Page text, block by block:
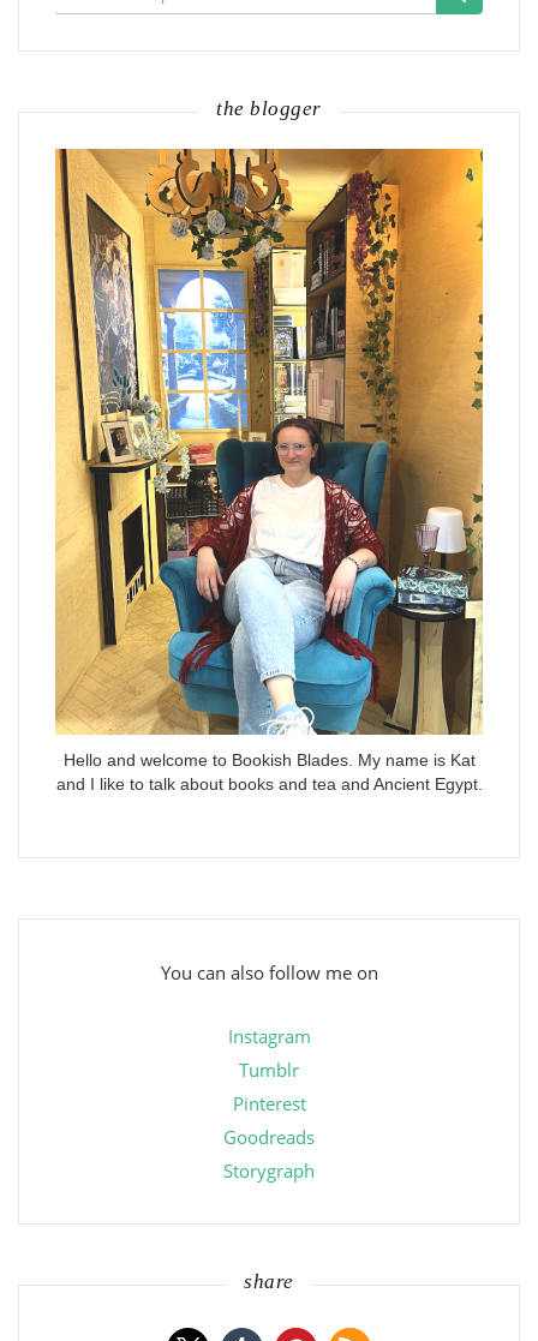
for:
the blogger
Hello and welcome to Bookish Blades. My name is Kat
and I like to talk about books and tea and Ancient Egypt.
You can also follow me on
Instagram
Tumblr
Pinterest
Goodreads
Storygraph
share